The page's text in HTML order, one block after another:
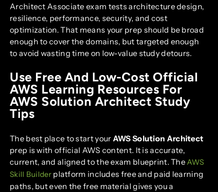
Architect Associate exam tests architecture design,
resilience, performance, security, and cost
optimization. That means your prep should be broad
enough to cover the domains, but targeted enough
to avoid wasting time on low-value study detours.
Use Free And Low-Cost Official
AWS Learning Resources For
AWS Solution Architect Study
Tips
The best place to start your AWS Solution Architect
prep is with official AWS content. It is accurate,
current, and aligned to the exam blueprint. The AWS
Skill Builderplatform includes free and paid learning
paths, but even the free material gives you a